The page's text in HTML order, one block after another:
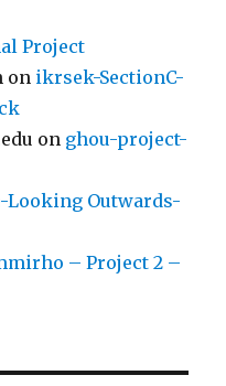
Project
on ikrsek-SectionC-
on ghou-project-
Looking Outwards-
– Project 2 –